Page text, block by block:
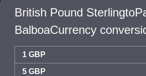
British Pound
BalboaCurrency
1 GBP
5 GBP